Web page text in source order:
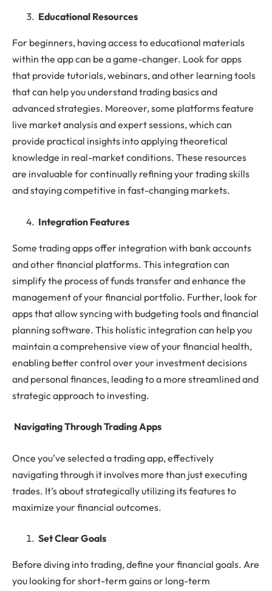
Educational Resources
For beginners, having access to educational materials
within the app can be a game-changer. Look for apps
that provide tutorials, webinars, and other learning tools
that can help you understand trading basics and
advanced strategies. Moreover, some platforms feature
live market analysis and expert sessions, which can
provide practical insights into applying theoretical
knowledge in real-market conditions. These resources
are invaluable for continually refining your trading skills
and staying competitive in fast-changing markets.
Integration Features
Some trading apps offer integration with bank accounts
and other financial platforms. This integration can
simplify the process of funds transfer and enhance the
management of your financial portfolio. Further, look for
apps that allow syncing with budgeting tools and financial
planning software. This holistic integration can help you
maintain a comprehensive view of your financial health,
enabling better control over your investment decisions
and personal finances, leading to a more streamlined and
strategic approach to investing.
Navigating Through Trading Apps
Once you’ve selected a trading app, effectively
navigating through it involves more than just executing
trades. It’s about strategically utilizing its features to
maximize your financial outcomes.
Set Clear Goals
Before diving into trading, define your financial goals. Are
you looking for short-term gains or long-term